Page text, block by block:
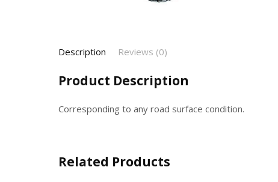
Description Reviews (0)
Product Description
Corresponding to any road surface condition.
Related Products